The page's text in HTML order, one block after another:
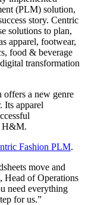
(PLM) solution,
story. Centric
solutions to plan,
apparel, footwear,
food & beverage
transformation
offers a new genre
Its apparel
H&M.
Fashion PLM.
move and
Head of Operations
need everything
for us.”